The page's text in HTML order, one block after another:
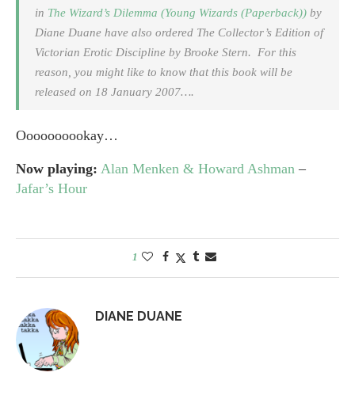
in The Wizard’s Dilemma (Young Wizards (Paperback)) by
Diane Duane have also ordered The Collector’s Edition of
Victorian Erotic Discipline by Brooke Stern. For this
reason, you might like to know that this book will be
released on 18 January 2007….
Oooooooookay…
Now playing: Alan Menken & Howard Ashman –
Jafar’s Hour
1
DIANE DUANE